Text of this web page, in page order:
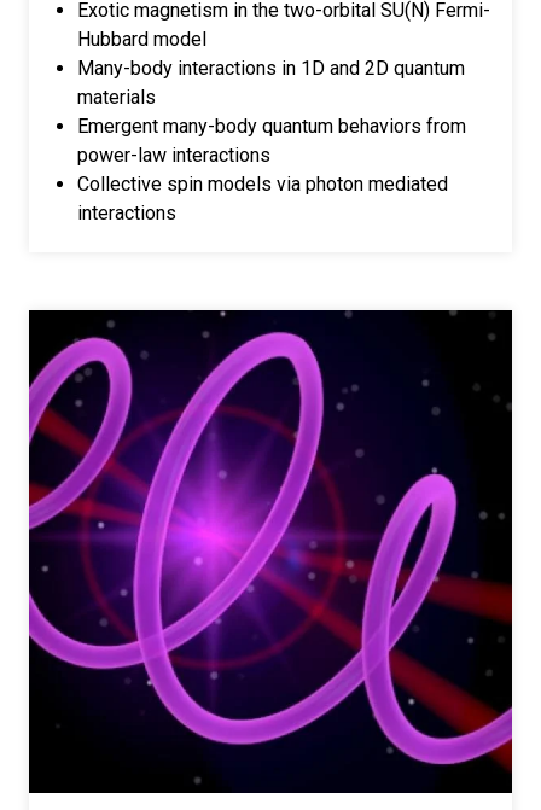
Exotic magnetism in the two-orbital SU(N) Fermi-
Hubbard model
Many-body interactions in 1D and 2D quantum
materials
Emergent many-body quantum behaviors from
power-law interactions
Collective spin models via photon mediated
interactions